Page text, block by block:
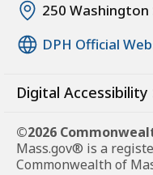
250
DPH Official
Digital
©2026
Mass.gov® is a
Commonwealth of